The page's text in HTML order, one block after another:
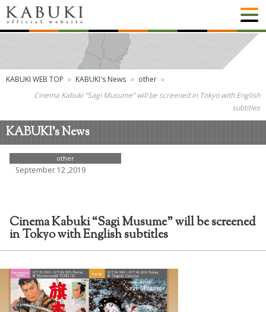
KABUKI WEB TOP KABUKI's News
other
Cinema Kabuki “Sagi Musume” will be screened in Tokyo with English
subtitles
KABUKI's News
other
September 12 ,2019
Cinema Kabuki “Sagi Musume” will be screened
in Tokyo with English subtitles